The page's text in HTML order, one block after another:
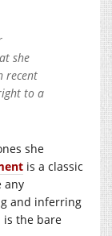
she
recent
to a
she
is a classic
any
and inferring
the bare